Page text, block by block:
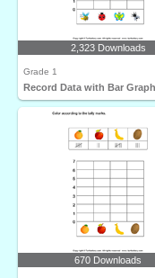
2,323 Downloads
Grade 1
Record Data with Bar
670 Downloads